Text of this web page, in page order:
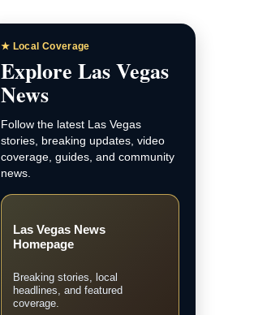
★ Local Coverage
Explore Las Vegas
News
Follow the latest Las Vegas
stories, breaking updates, video
coverage, guides, and community
news.
Las Vegas News
Homepage
Breaking stories, local
headlines, and featured
coverage.